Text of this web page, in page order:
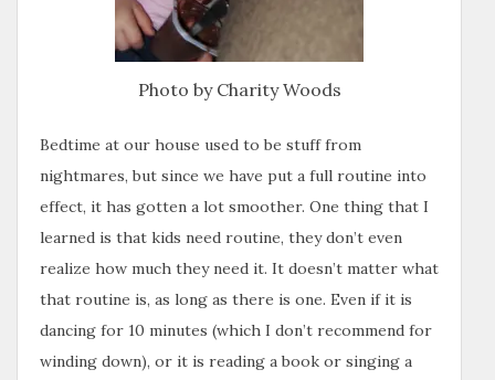
Photo by Charity Woods
Bedtime at our house used to be stuff from
nightmares, but since we have put a full routine into
effect, it has gotten a lot smoother. One thing that I
learned is that kids need routine, they don’t even
realize how much they need it. It doesn’t matter what
that routine is, as long as there is one. Even if it is
dancing for 10 minutes (which I don’t recommend for
winding down), or it is reading a book or singing a